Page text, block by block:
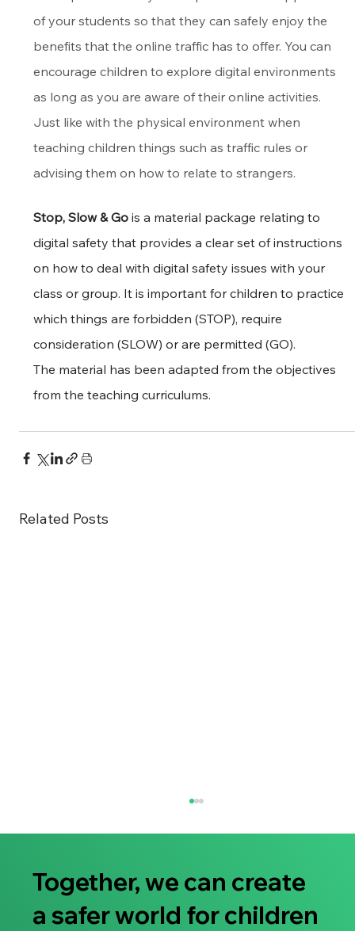
of your students so that they can safely enjoy the
benefits that the online traffic has to offer. You can
encourage children to explore digital environments
as long as you are aware of their online activities.
Just like with the physical environment when
teaching children things such as traffic rules or
advising them on how to relate to strangers.
Stop, Slow & Go is a material package relating to
digital safety that provides a clear set of instructions
on how to deal with digital safety issues with your
class or group. It is important for children to practice
which things are forbidden (STOP), require
consideration (SLOW) or are permitted (GO).
The material has been adapted from the objectives
from the teaching curriculums.
Related Posts
Together, we can create
a safer world for children